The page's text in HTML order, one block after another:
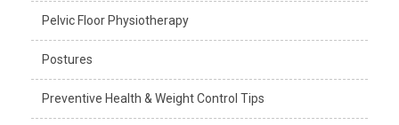
Pelvic Floor Physiotherapy
Postures
Preventive Health & Weight Control Tips